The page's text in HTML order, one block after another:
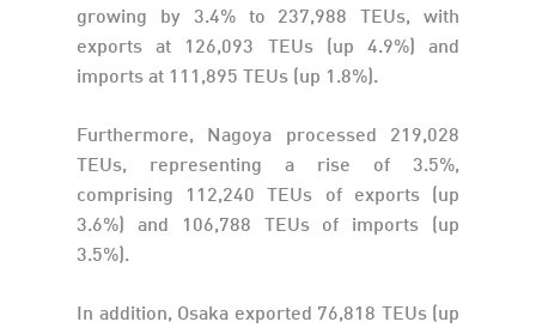
growing by 3.4% to 237,988 TEUs, with
exports at 126,093 TEUs (up 4.9%) and
imports at 111,895 TEUs (up 1.8%).
Furthermore, Nagoya processed 219,028
TEUs, representing a rise of 3.5%,
comprising 112,240 TEUs of exports (up
3.6%) and 106,788 TEUs of imports (up
3.5%).
In addition, Osaka exported 76,818 TEUs (up